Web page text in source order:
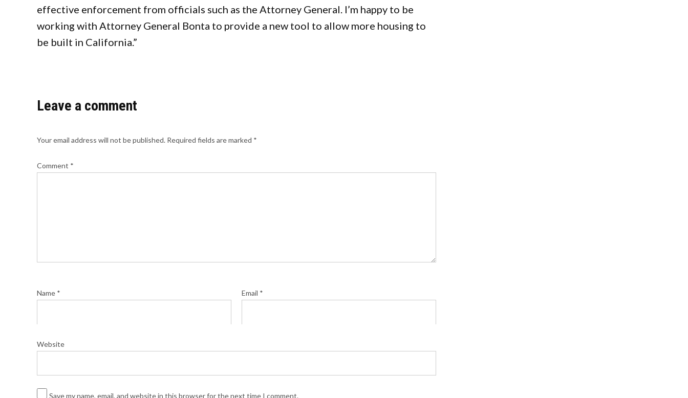
effective enforcement from officials such as the Attorney General. I’m happy to be
working with Attorney General Bonta to provide a new tool to allow more housing to
be built in California.”
Leave a comment
Your email address will not be published. Required fields are marked *
Comment *
Name * Email *
Website
Save my name, email, and website in this browser for the next time I comment.